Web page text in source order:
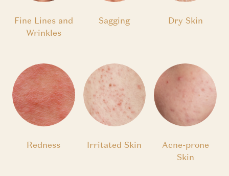
Fine Lines and
Wrinkles
Sagging Dry Skin
Redness Irritated Skin
Acne-prone
Skin